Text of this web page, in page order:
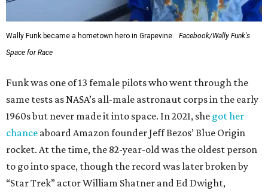
Wally Funk became a hometown hero in Grapevine.
Facebook/Wally Funk's
Space for Race
Funk was one of 13 female pilots who went through the
same tests as NASA’s all-male astronaut corps in the early
1960s but never made it into space. In 2021, she got her
chance aboard Amazon founder Jeff Bezos’ Blue Origin
rocket. At the time, the 82-year-old was the oldest person
to go into space, though the record was later broken by
“Star Trek” actor William Shatner and Ed Dwight,